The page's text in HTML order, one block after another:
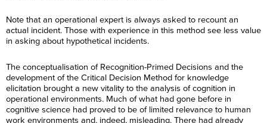
Note that an operational expert is always asked to recount an
actual incident. Those with experience in this method see less value
in asking about hypothetical incidents.
The conceptualisation of Recognition-Primed Decisions and the
development of the Critical Decision Method for knowledge
elicitation brought a new vitality to the analysis of cognition in
operational environments. Much of what had gone before in
cognitive science had proved to be of limited relevance to human
work environments and, indeed, misleading. There had already